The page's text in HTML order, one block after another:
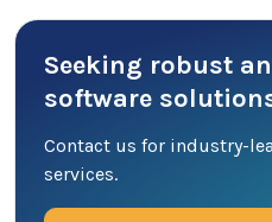
Seeking robust
software
Contact us for industry-
services.
Database
DevOps